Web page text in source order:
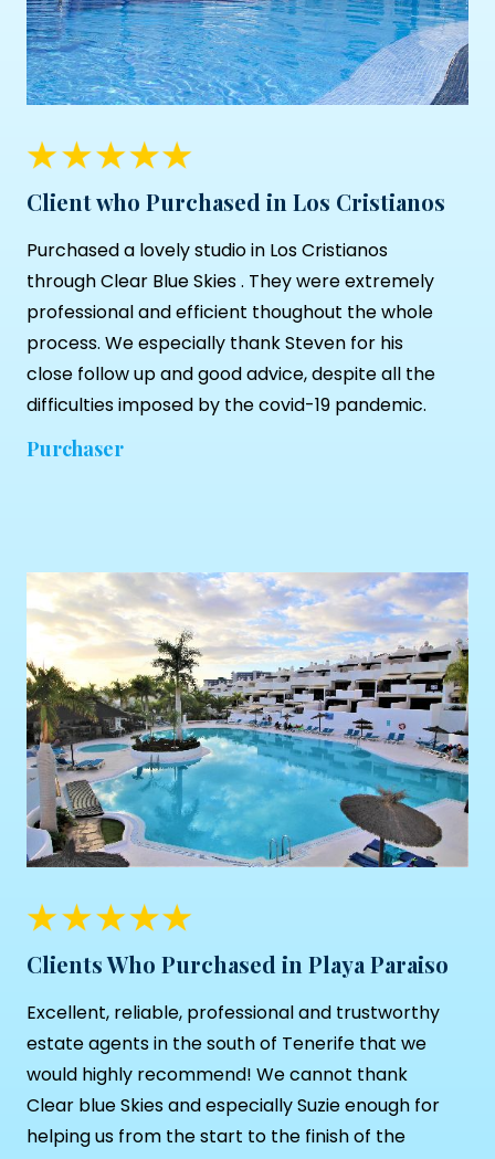
Client who Purchased in Los Cristianos
Purchased a lovely studio in Los Cristianos
throughClear Blue Skies. They were extremely
professional and efficient thoughout the whole
process. We especially thank Steven for his
close follow up and good advice, despite all the
difficulties imposed by the covid-19 pandemic.
Purchaser
Clients Who Purchased in Playa Paraiso
Excellent, reliable, professional and trustworthy
estate agents in the south of Tenerife that we
would highly recommend! We cannot thank
Clear blue Skies and especially Suzie enough for
helping us from the start to the finish of the